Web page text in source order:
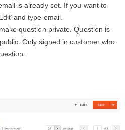
is already set. If you want to
and type email.
question private. Question is
Only signed in customer who